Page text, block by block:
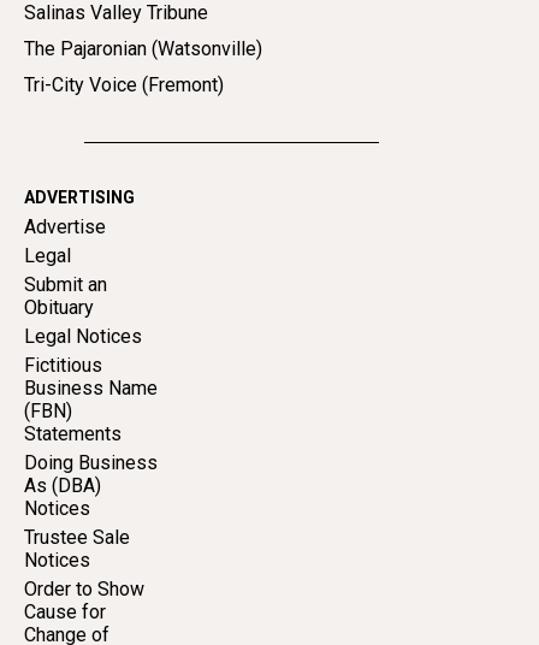
Salinas Valley Tribune
The Pajaronian (Watsonville)
Tri-City Voice (Fremont)
ADVERTISING
Advertise
Legal
Submit an
Obituary
Legal Notices
Fictitious
Business Name
(FBN)
Statements
Doing Business
As (DBA)
Notices
Trustee Sale
Notices
Order to Show
Cause for
Change of